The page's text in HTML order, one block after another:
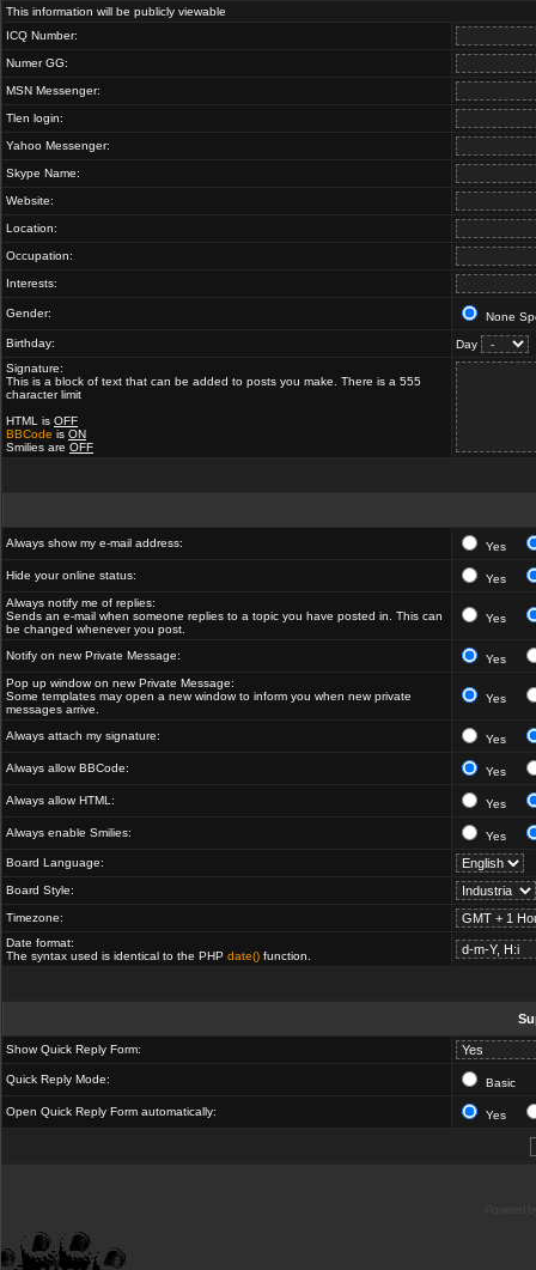
This information will be publicly viewable
ICQ Number:
Numer GG:
MSN Messenger:
Tlen login:
Yahoo Messenger:
Skype Name:
Website:
Location:
Occupation:
Interests:
Gender:
None
Birthday:
Day
Signature:
This is a block of text that can be added to posts you make. There is a 555
character limit
HTML is OFF
BBCode is ON
Smilies are OFF
Always show my e-mail address: Yes
Hide your online status:
Yes
Always notify me of replies:
Sends an e-mail when someone replies to a topic you have posted in. This can
be changed whenever you post.
Yes
Notify on new Private Message:
Yes
Pop up window on new Private Message:
Some templates may open a new window to inform you when new private
messages arrive.
Yes
Always attach my signature: Yes
Always allow BBCode: Yes
Always allow HTML: Yes
Always enable Smilies:
Yes
Board Language:
Board Style:
Timezone:
Date format:
The syntax used is identical to the PHP date() function.
Show Quick Reply Form:
Quick Reply Mode: Basic
Open Quick Reply Form automatically: Yes